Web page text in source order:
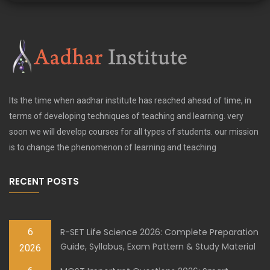
Its the time when aadhar institute has reached ahead of time, in
terms of developing techniques of teaching and learning. very
soon we will develop courses for all types of students. our mission
is to change the phenomenon of learning and teaching
RECENT POSTS
6
2026
R-SET Life Science 2026: Complete Preparation
Guide, Syllabus, Exam Pattern & Study Material